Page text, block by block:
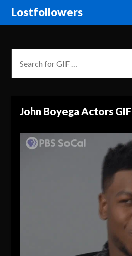
Lostfollowers
John Boyega Actors GIF